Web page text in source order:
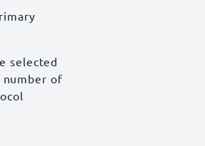
selected
number of